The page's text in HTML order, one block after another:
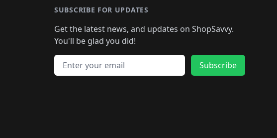
SUBSCRIBE FOR UPDATES
Get the latest news, and updates on ShopSavvy.
You'll be glad you did!
Email address
Subscribe